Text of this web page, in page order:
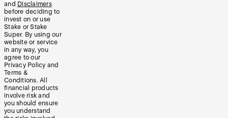
and Disclaimers
before deciding to
invest on or use
Stake or Stake
Super. By using our
website or service
in any way, you
agree to our
Privacy Policy and
Terms &
Conditions. All
financial products
involve risk and
you should ensure
you understand